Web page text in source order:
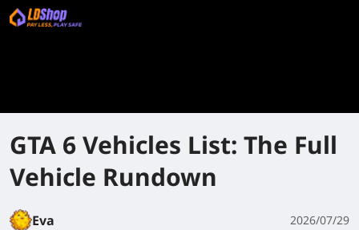
GTA 6 Vehicles List: The Full
Vehicle Rundown
Eva 2026/07/29